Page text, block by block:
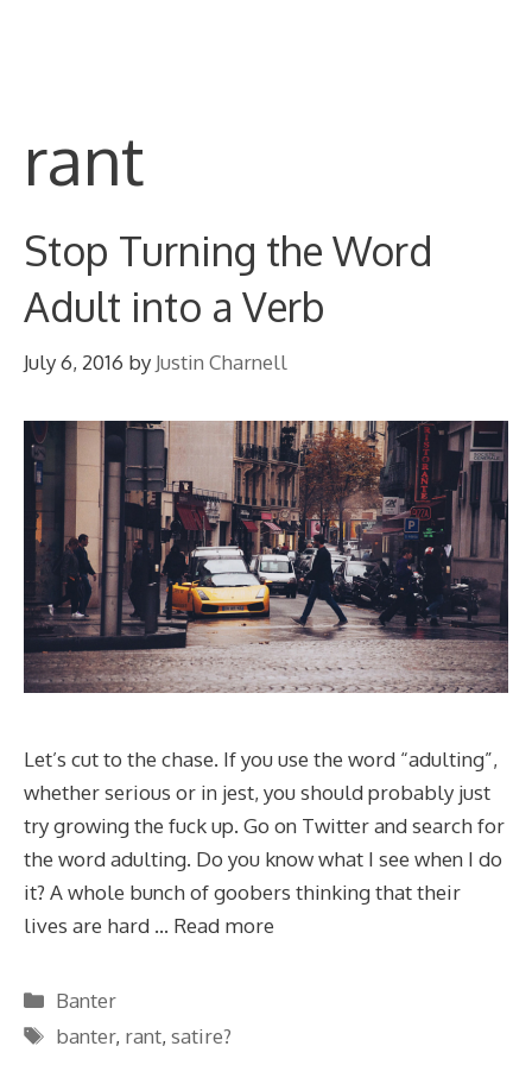
rant
Stop Turning the Word
Adult into a Verb
July 6, 2016 by Justin Charnell
Let’s cut to the chase. If you use the word “adulting”,
whether serious or in jest, you should probably just
try growing the fuck up. Go on Twitter and search for
the word adulting. Do you know what I see when I do
it? A whole bunch of goobers thinking that their
lives are hard … Read more
Categories
Banter
Tags
banter, rant,satire?